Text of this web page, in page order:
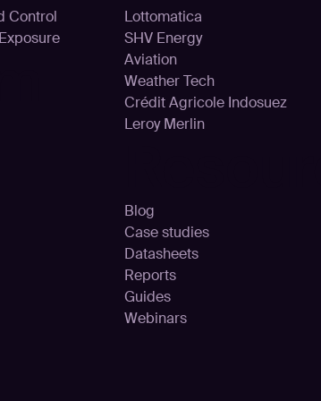
Control
Lottomatica
SHV Energy
Aviation
Weather Tech
Crédit Agricole Indosuez
Leroy Merlin
Blog
Case studies
Datasheets
Reports
Guides
Webinars